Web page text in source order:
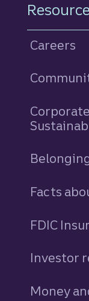
Careers
Facts
FDIC
Investor
Money